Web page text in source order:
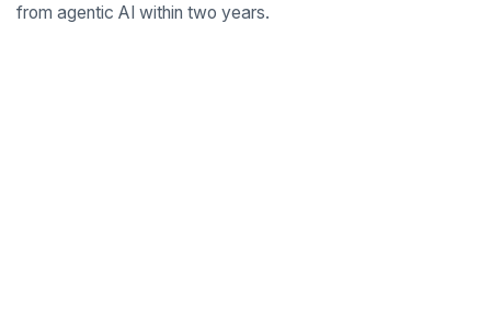
from agentic AI within two years.